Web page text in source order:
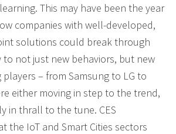
This may have been the year
companies with well-developed,
solutions could break through
to not just new behaviors, but new
players – from Samsung to LG to
either moving in step to the trend,
in thrall to the tune. CES
the IoT and Smart Cities sectors